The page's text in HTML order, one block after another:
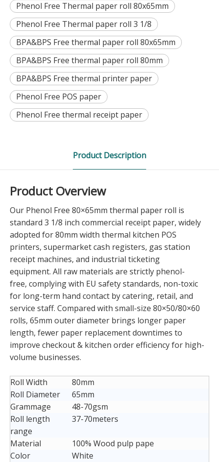
Phenol Free Thermal paper roll 80x65mm
Phenol Free Thermal paper roll 3 1/8
BPA&BPS Free thermal paper roll 80x65mm
BPA&BPS Free thermal paper roll 80mm
BPA&BPS Free thermal printer paper
Phenol Free POS paper
Phenol Free thermal receipt paper
Product Description
Product Overview
Our Phenol Free 80×65mm thermal paper roll is
standard 3 1/8 inch commercial receipt paper, widely
adopted for 80mm width thermal kitchen POS
printers, supermarket cash registers, gas station
receipt machines, and industrial ticketing
equipment. All raw materials are strictly phenol-
free, complying with EU safety standards, non-toxic
for long-term hand contact by catering, retail, and
service staff. Compared with small-size 80×50/80×60
rolls, 65mm outer diameter brings longer paper
length, fewer paper replacement downtimes to
improve checkout & kitchen order efficiency for high-
volume businesses.
Roll Width
80mm
Roll Diameter
65mm
Grammage
48-70gsm
Roll length
range
37-70meters
Material
100% Wood pulp pape
Color
White